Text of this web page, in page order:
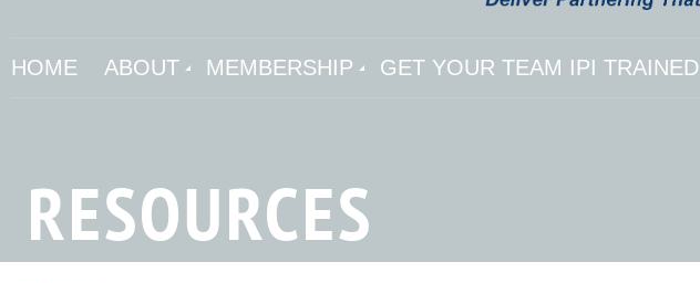
HOME ABOUT MEMBERSHIP GET YOUR TEAM IPI TRAINED
RESOURCES